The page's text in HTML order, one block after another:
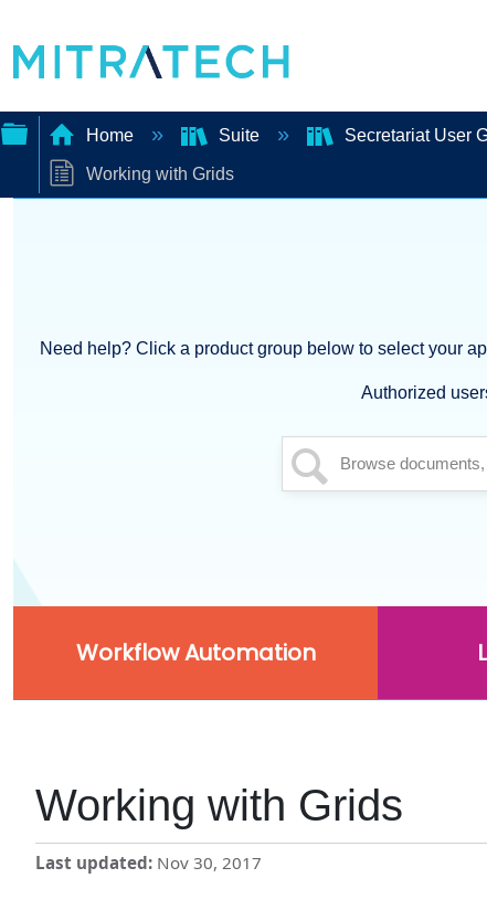
Expand/collapse
Home Suite Secretariat User
Working with Grids
Need help? Click a product group below to select your
Authorized
Workflow Automation
Working with Grids
Last updated Nov 30, 2017